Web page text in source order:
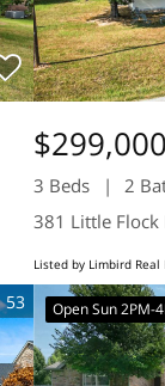
$299,000
3 Beds 2
381 Little Flock
Listed by Limbird Real
53 Open Sun 2PM-